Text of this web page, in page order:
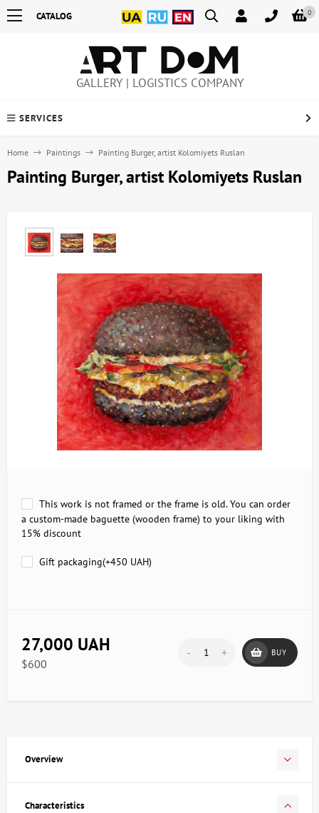
0
CATALOG
GALLERY | LOGISTICS COMPANY
SERVICES
Home Paintings Painting Burger, artist Kolomiyets Ruslan
Painting Burger, artist Kolomiyets Ruslan
This work is not framed or the frame is old. You can order
a custom-made baguette (wooden frame) to your liking with
15% discount
Gift packaging(+450 UAH)
27,000 UAH
$600
- + BUY
Overview
Characteristics